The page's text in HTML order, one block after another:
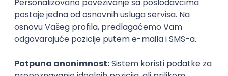
15.09.2026.
SQL Node.js PostgreSQL REST TypeScript
Agile
Express
Intermediate
Zoftify — Travel Software Development